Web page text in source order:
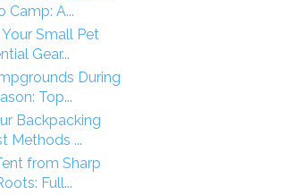
Camp: A...
Small Pet
Gear...
During
Top...
Backpacking
Methods ...
from Sharp
Full...